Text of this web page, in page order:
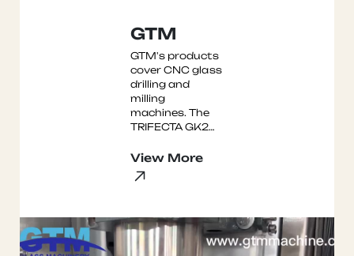
GTM
GTM's products
cover CNC glass
drilling and
milling
machines. The
TRIFECTA GK20
Machine and the
Three Headed
GJ3 glass drilling
View More